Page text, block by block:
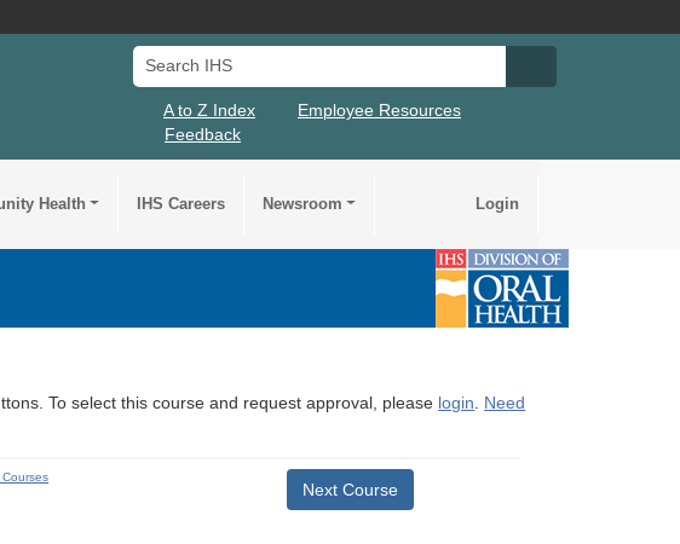
Search IHS
A to Z Index
Employee Resources
Feedback
Health IHS Careers Newsroom Login
To select this course and request approval, please login. Need
Courses
Next Course